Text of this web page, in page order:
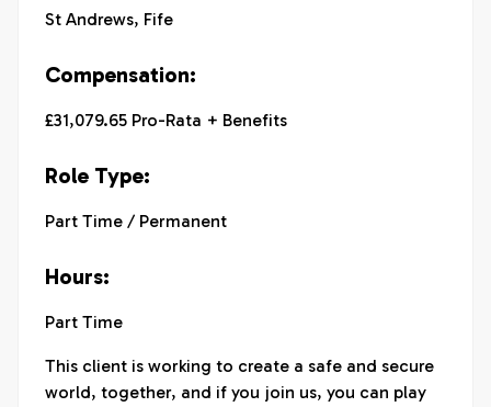
St Andrews, Fife
Compensation:
£31,079.65 Pro-Rata + Benefits
Role Type:
Part Time / Permanent
Hours:
Part Time
This client is working to create a safe and secure
world, together, and if you join us, you can play